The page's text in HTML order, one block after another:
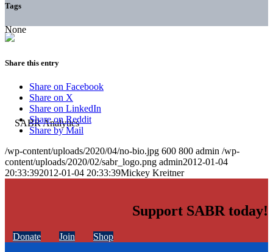
Tags
None
Share this entry
Share on Facebook
Share on X
Share on LinkedIn
Share on Reddit
Share by Mail
/wp-content/uploads/2020/04/no-bio.jpg 600 800 admin /wp-
content/uploads/2020/02/sabr_logo.png admin2012-01-04
20:33:392012-01-04 20:33:39Mickey Kreitner
Support SABR today!
Donate Join Shop